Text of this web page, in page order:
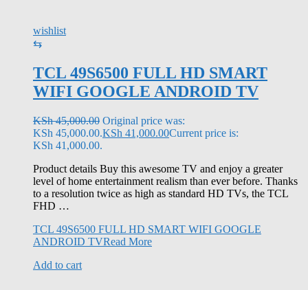
wishlist
⇆
TCL 49S6500 FULL HD SMART
WIFI GOOGLE ANDROID TV
KSh45,000.00 Original price was:
KSh 45,000.00.KSh 41,000.00Current price is:
KSh 41,000.00.
Product details Buy this awesome TV and enjoy a greater
level of home entertainment realism than ever before. Thanks
to a resolution twice as high as standard HD TVs, the TCL
FHD …
TCL 49S6500 FULL HD SMART WIFI GOOGLE
ANDROID TVRead More
Add to cart